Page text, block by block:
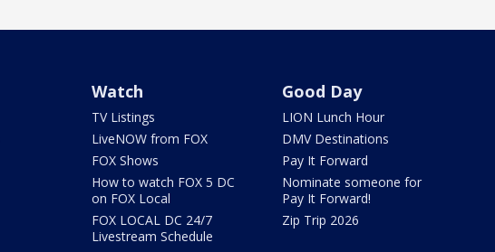
Watch
TV Listings
LiveNOW from FOX
FOX Shows
How to watch FOX 5 DC
on FOX Local
FOX LOCAL DC 24/7
Livestream Schedule
Good Day
LION Lunch Hour
DMV Destinations
Pay It Forward
Nominate someone for
Pay It Forward!
Zip Trip 2026